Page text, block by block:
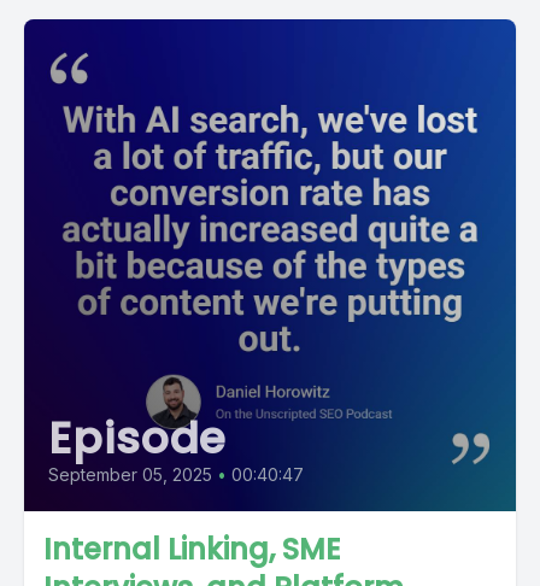
Episode
September 05, 2025 • 00:40:47
Internal Linking, SME